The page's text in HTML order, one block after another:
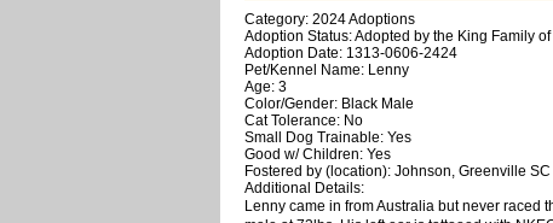
Category: 2024 Adoptions
Adoption Status: Adopted by the King Family
Adoption Date: 1313-0606-2424
Pet/Kennel Name: Lenny
Age: 3
Color/Gender: Black Male
Cat Tolerance: No
Small Dog Trainable: Yes
Good w/ Children: Yes
Fostered by (location): Johnson, Greenville SC
Additional Details:
Lenny came in from Australia but never raced